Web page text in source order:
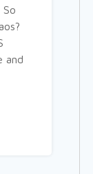
and